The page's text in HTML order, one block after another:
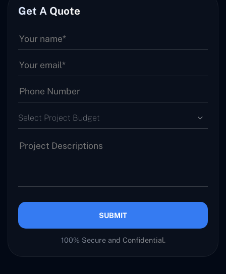
Get A Quote
Select Project Budget
SUBMIT
100% Secure and Confidential.